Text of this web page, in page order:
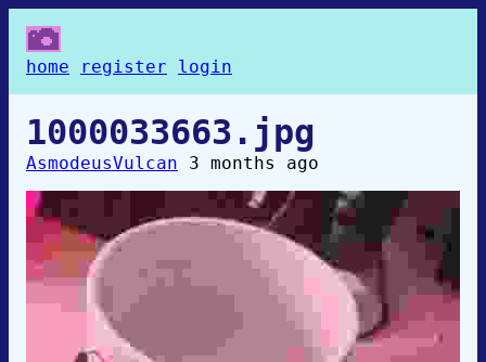
home register login
1000033663.jpg
AsmodeusVulcan 3 months ago